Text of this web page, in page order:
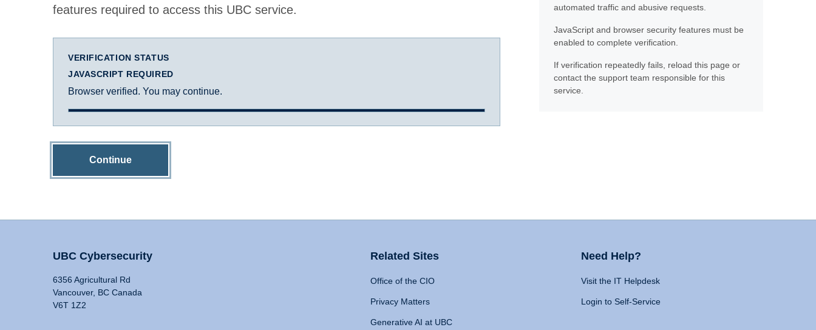
features required to access this UBC service.
VERIFICATION STATUS
JAVASCRIPT REQUIRED
Browser verified. You may continue.
Continue
automated traffic and abusive requests.
JavaScript and browser security features must be
enabled to complete verification.
If verification repeatedly fails, reload this page or
contact the support team responsible for this
service.
UBC Cybersecurity
6356 Agricultural Rd
Vancouver, BC Canada
V6T 1Z2
Related Sites
Office of the CIO
Privacy Matters
Generative AI at UBC
Need Help?
Visit the IT Helpdesk
Login to Self-Service